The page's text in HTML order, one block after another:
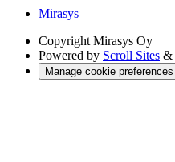
Mirasys
Copyright Mirasys Oy
Powered by Scroll Sites &
Manage cookie preferences